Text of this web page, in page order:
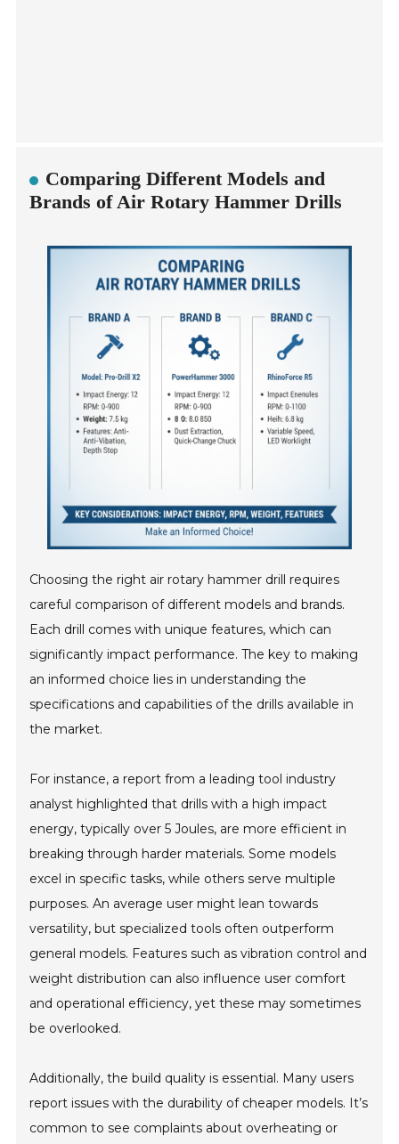
Comparing Different Models and
Brands of Air Rotary Hammer Drills
Choosing the right air rotary hammer drill requires
careful comparison of different models and brands.
Each drill comes with unique features, which can
significantly impact performance. The key to making
an informed choice lies in understanding the
specifications and capabilities of the drills available in
the market.
For instance, a report from a leading tool industry
analyst highlighted that drills with a high impact
energy, typically over 5 Joules, are more efficient in
breaking through harder materials. Some models
excel in specific tasks, while others serve multiple
purposes. An average user might lean towards
versatility, but specialized tools often outperform
general models. Features such as vibration control and
weight distribution can also influence user comfort
and operational efficiency, yet these may sometimes
be overlooked.
Additionally, the build quality is essential. Many users
report issues with the durability of cheaper models. It’s
common to see complaints about overheating or